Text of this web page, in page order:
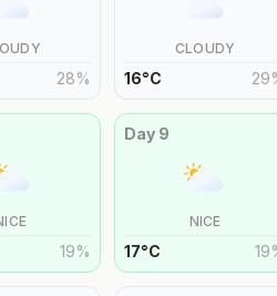
28%
CLOUDY
16°C 29
19%
Day 9
NICE
17°C 19